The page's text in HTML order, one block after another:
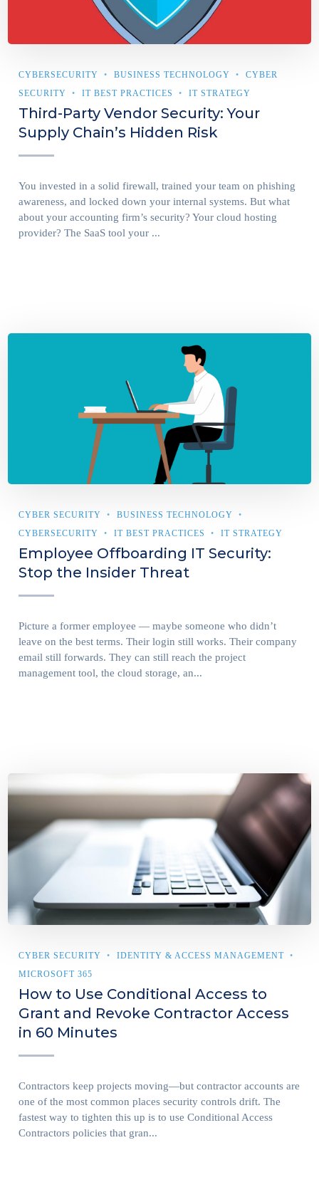
CYBERSECURITY BUSINESS TECHNOLOGY
CYBER
SECURITY
IT BEST PRACTICES IT STRATEGY
Third-Party Vendor Security: Your
Supply Chain’s Hidden Risk
You invested in a solid firewall, trained your team on phishing
awareness, and locked down your internal systems. But what
about your accounting firm’s security? Your cloud hosting
provider? The SaaS tool your ...
CYBER SECURITY
BUSINESS TECHNOLOGY
CYBERSECURITY
IT BEST PRACTICES IT STRATEGY
Employee Offboarding IT Security:
Stop the Insider Threat
Picture a former employee — maybe someone who didn’t
leave on the best terms. Their login still works. Their company
email still forwards. They can still reach the project
management tool, the cloud storage, an...
CYBER SECURITY
IDENTITY & ACCESS MANAGEMENT
MICROSOFT 365
How to Use Conditional Access to
Grant and Revoke Contractor Access
in 60 Minutes
Contractors keep projects moving—but contractor accounts are
one of the most common places security controls drift. The
fastest way to tighten this up is to use Conditional Access
Contractors policies that gran...